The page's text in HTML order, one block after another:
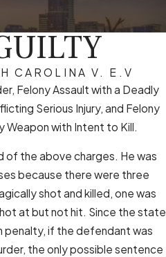
CAROLINA V. E.V
Felony Assault with a Deadly
Serious Injury, and Felony
Weapon with Intent to Kill.
of the above charges. He was
because there were three
shot and killed, one was
at but not hit. Since the state
penalty, if the defendant was
the only possible sentence